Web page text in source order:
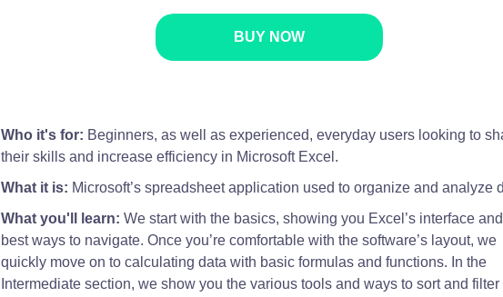
BUY NOW
Who it's for: Beginners, as well as experienced, everyday users looking to
their skills and increase efficiency in Microsoft Excel.
What it is: Microsoft’s spreadsheet application used to organize and analyze
What you'll learn: We start with the basics, showing you Excel’s interface
best ways to navigate. Once you’re comfortable with the software’s layout, we
quickly move on to calculating data with basic formulas and functions. In the
Intermediate section, we show you the various tools and ways to sort and filter